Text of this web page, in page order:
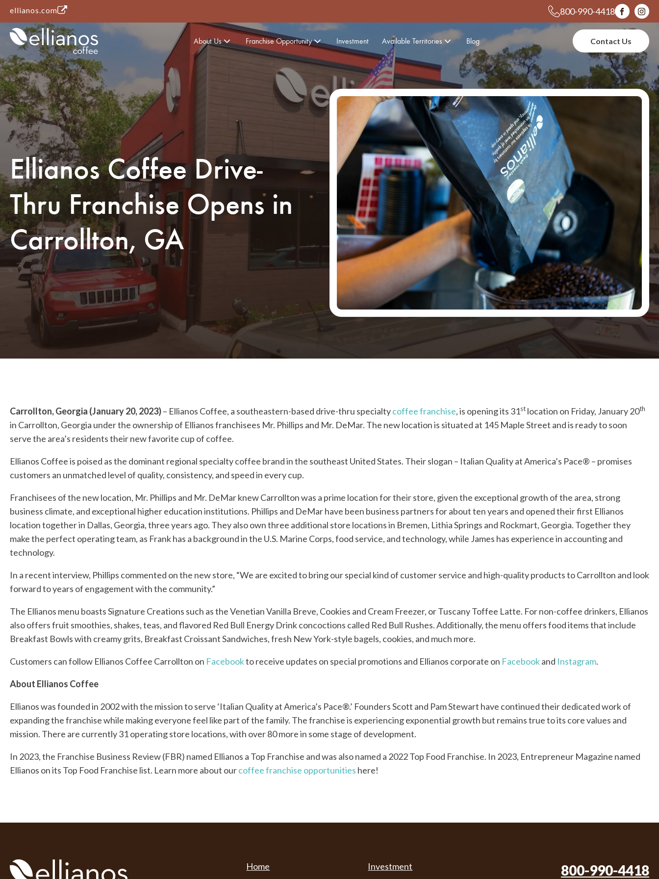
ellianos.com(opens in a new tab) 800-990-4418
About Us Franchise Opportunity Investment Available Territories Blog Contact Us
Ellianos Coffee Drive-
Thru Franchise Opens in
Carrollton, GA
Carrollton, Georgia (January 20, 2023)– Ellianos Coffee, a southeastern-based drive-thru specialtycoffee franchise, is opening its 31st location on Friday, January 20th
in Carrollton, Georgia under the ownership of Ellianos franchisees Mr. Phillips and Mr. DeMar. The new location is situated at 145 Maple Street and is ready to soon
serve the area’s residents their new favorite cup of coffee.
Ellianos Coffee is poised as the dominant regional specialty coffee brand in the southeast United States. Their slogan – Italian Quality at America’s Pace® – promises
customers an unmatched level of quality, consistency, and speed in every cup.
Franchisees of the new location, Mr. Phillips and Mr. DeMar knew Carrollton was a prime location for their store, given the exceptional growth of the area, strong
business climate, and exceptional higher education institutions. Phillips and DeMar have been business partners for about ten years and opened their first Ellianos
location together in Dallas, Georgia, three years ago. They also own three additional store locations in Bremen, Lithia Springs and Rockmart, Georgia. Together they
make the perfect operating team, as Frank has a background in the U.S. Marine Corps, food service, and technology, while James has experience in accounting and
technology.
In a recent interview, Phillips commented on the new store, “We are excited to bring our special kind of customer service and high-quality products to Carrollton and look
forward to years of engagement with the community.”
The Ellianos menu boasts Signature Creations such as the Venetian Vanilla Breve, Cookies and Cream Freezer, or Tuscany Toffee Latte. For non-coffee drinkers, Ellianos
also offers fruit smoothies, shakes, teas, and flavored Red Bull Energy Drink concoctions called Red Bull Rushes. Additionally, the menu offers food items that include
Breakfast Bowls with creamy grits, Breakfast Croissant Sandwiches, fresh New York-style bagels, cookies, and much more.
Customers can follow Ellianos Coffee Carrollton on Facebookto receive updates on special promotions and Ellianos corporate on Facebookand Instagram.
About Ellianos Coffee
Ellianos was founded in 2002 with the mission to serve ‘Italian Quality at America’s Pace®.’ Founders Scott and Pam Stewart have continued their dedicated work of
expanding the franchise while making everyone feel like part of the family. The franchise is experiencing exponential growth but remains true to its core values and
mission. There are currently 31 operating store locations, with over 80 more in some stage of development.
In 2023, the Franchise Business Review (FBR) named Ellianos a Top Franchise and was also named a 2022 Top Food Franchise. In 2023, Entrepreneur Magazine named
Ellianos on its Top Food Franchise list. Learn more about ourcoffee franchise opportunities here!
Home Investment 800-990-4418